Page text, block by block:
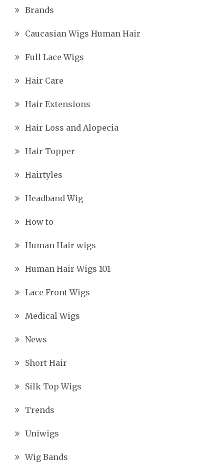
Brands
Caucasian Wigs Human Hair
Full Lace Wigs
Hair Care
Hair Extensions
Hair Loss and Alopecia
Hair Topper
Hairtyles
Headband Wig
How to
Human Hair wigs
Human Hair Wigs 101
Lace Front Wigs
Medical Wigs
News
Short Hair
Silk Top Wigs
Trends
Uniwigs
Wig Bands